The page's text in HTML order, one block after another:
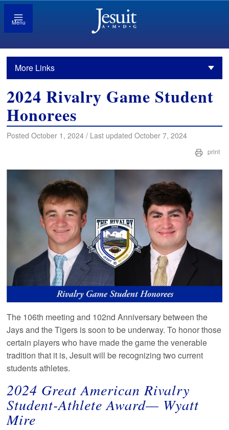
Menu
More Links
2024 Rivalry Game Student
Honorees
Posted October 1, 2024 / Last updated October 7, 2024
print
The 106th meeting and 102nd Anniversary between the
Jays and the Tigers is soon to be underway. To honor those
certain players who have made the game the venerable
tradition that it is, Jesuit will be recognizing two current
students athletes.
2024 Great American Rivalry
Student-Athlete Award— Wyatt
Mire